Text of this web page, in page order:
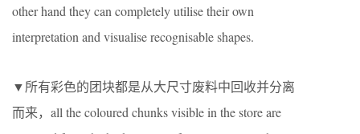
other hand they can completely utilise their own
interpretation and visualise recognisable shapes.
▼所有彩色的团块都是从大尺寸废料中回收并分离
而来，all the coloured chunks visible in the store are